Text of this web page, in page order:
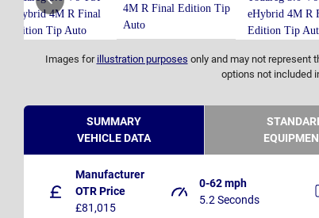
Images for illustration purposes only and may not represent
options not included
SUMMARY
VEHICLE DATA
Manufacturer
OTR Price
£81,015
0-62 mph
5.2 Seconds